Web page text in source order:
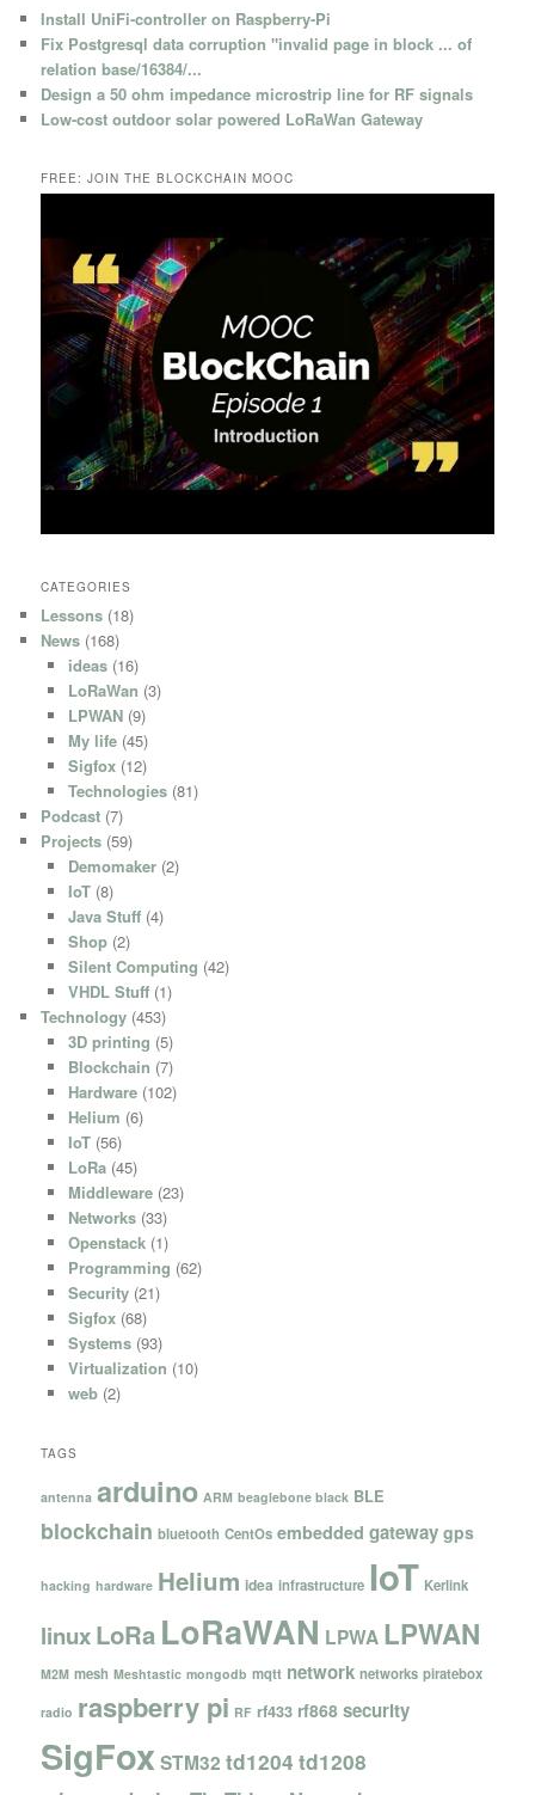
Install UniFi-controller on Raspberry-Pi
Fix Postgresql data corruption "invalid page in block ... of
relation base/16384/...
Design a 50 ohm impedance microstrip line for RF signals
Low-cost outdoor solar powered LoRaWan Gateway
FREE: JOIN THE BLOCKCHAIN MOOC
CATEGORIES
Lessons (18)
News (168)
ideas(16)
LoRaWan (3)
LPWAN(9)
My life(45)
Sigfox(12)
Technologies(81)
Podcast (7)
Projects (59)
Demomaker(2)
IoT(8)
Java Stuff(4)
Shop(2)
Silent Computing (42)
VHDL Stuff(1)
Technology (453)
3D printing (5)
Blockchain (7)
Hardware(102)
Helium (6)
IoT(56)
LoRa(45)
Middleware(23)
Networks(33)
Openstack(1)
Programming (62)
Security(21)
Sigfox(68)
Systems(93)
Virtualization (10)
web(2)
TAGS
antenna arduino ARM beaglebone black BLE
blockchain bluetooth CentOs embedded gateway gps
hacking hardware Helium idea infrastructure IoT Kerlink
linuxLoRa LoRaWAN LPWA LPWAN
M2M mesh Meshtastic mongodb mqtt network networks piratebox
radio raspberry pi RF rf433 rf868 security
SigFoxSTM32 td1204 td1208